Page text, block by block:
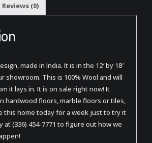
Reviews (0)
made in India. It is in the 12′ by 18′
showroom. This is 100% Wool and will
it lays in. It is on sale right now! It
hardwood floors, marble floors or tiles,
this home today for a week just to try it
at (336) 454-7771 to figure out how we